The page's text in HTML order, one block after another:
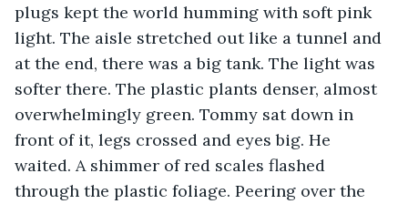
plugs kept the world humming with soft pink
light. The aisle stretched out like a tunnel and
at the end, there was a big tank. The light was
softer there. The plastic plants denser, almost
overwhelmingly green. Tommy sat down in
front of it, legs crossed and eyes big. He
waited. A shimmer of red scales flashed
through the plastic foliage. Peering over the